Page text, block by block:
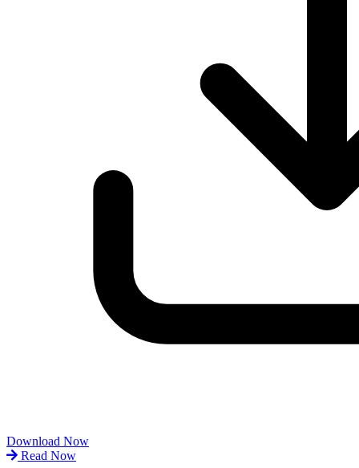
Download Now
Read Now